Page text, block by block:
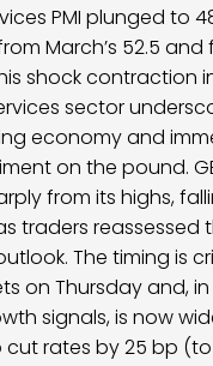
PMI plunged to
March’s 52.5 and
shock contraction in
sector
economy and
on the pound.
from its highs,
traders reassessed
The timing is
on Thursday and,
signals, is now
rates by 25 bp (to